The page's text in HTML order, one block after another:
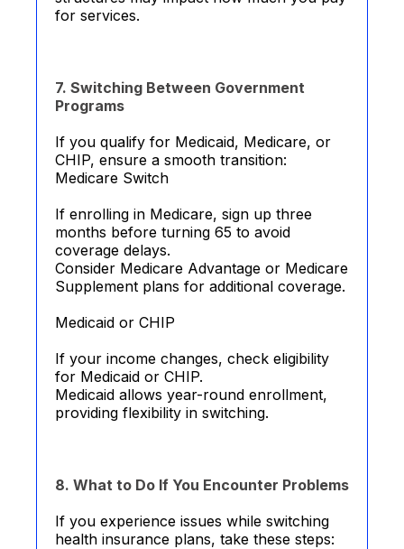
for services.
7. Switching Between Government
Programs
If you qualify for Medicaid, Medicare, or
CHIP, ensure a smooth transition:
Medicare Switch
If enrolling in Medicare, sign up three
months before turning 65 to avoid
coverage delays.
Consider Medicare Advantage or Medicare
Supplement plans for additional coverage.
Medicaid or CHIP
If your income changes, check eligibility
for Medicaid or CHIP.
Medicaid allows year-round enrollment,
providing flexibility in switching.
8. What to Do If You Encounter Problems
If you experience issues while switching
health insurance plans, take these steps: